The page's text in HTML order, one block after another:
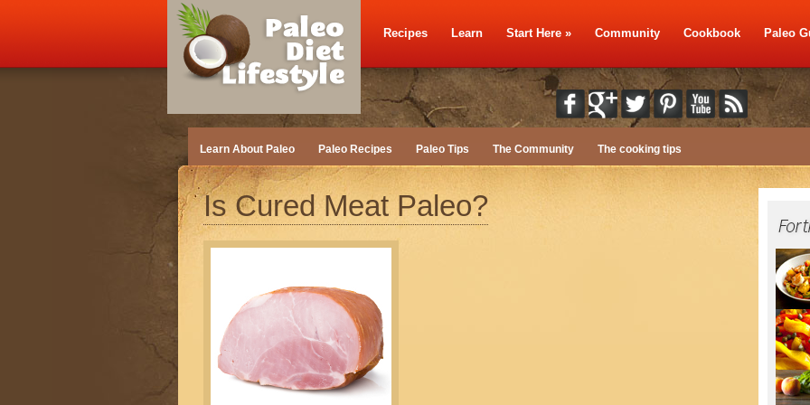
Recipes Learn Start Here » Community Cookbook Paleo
Learn About Paleo Paleo Recipes Paleo Tips The Community The cooking tips
Is Cured Meat Paleo?